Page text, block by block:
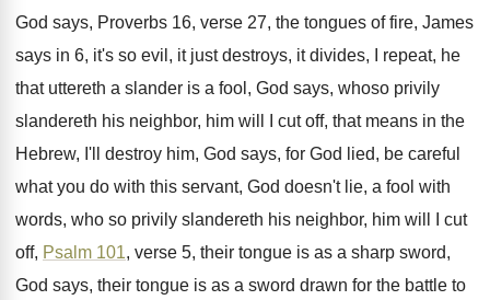
God says, Proverbs 16, verse 27, the tongues of fire, James
says in 6, it's so evil, it just destroys, it divides, I repeat, he
that uttereth a slander is a fool, God says, whoso privily
slandereth his neighbor, him will I cut off, that means in the
Hebrew, I'll destroy him, God says, for God lied, be careful
what you do with this servant, God doesn't lie, a fool with
words, who so privily slandereth his neighbor, him will I cut
off, Psalm 101, verse 5, their tongue is as a sharp sword,
God says, their tongue is as a sword drawn for the battle to